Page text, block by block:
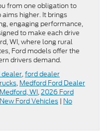
from one obligation to
higher. It brings
engaging performance,
to make each drive
WI, where long rural
Ford models offer the
drivers demand.
,ford dealer
, Medford Ford Dealer
WI,2026 Ford
New Ford Vehicles | No